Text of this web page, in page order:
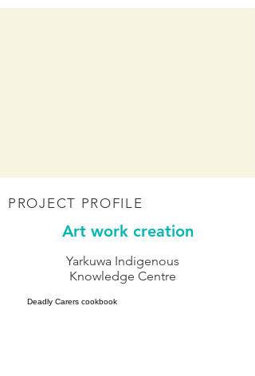
PROJECT PROFILE
Art work creation
Yarkuwa Indigenous
Knowledge Centre
Deadly Carers cookbook